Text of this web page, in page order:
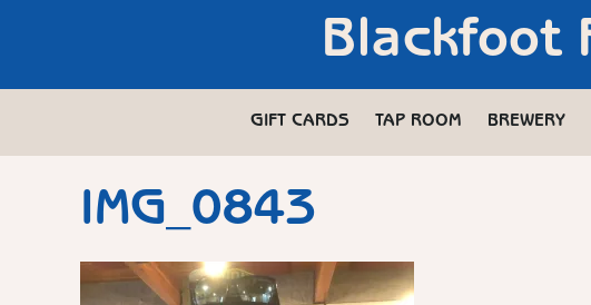
Blackfoot
GIFT CARDS TAP ROOM BREWERY
IMG_0843